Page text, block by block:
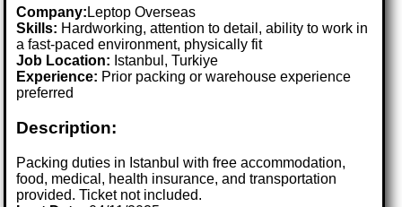
Company:Leptop Overseas
Skills: Hardworking, attention to detail, ability to work in
a fast-paced environment, physically fit
Job Location: Istanbul, Turkiye
Experience: Prior packing or warehouse experience
preferred
Description:
Packing duties in Istanbul with free accommodation,
food, medical, health insurance, and transportation
provided. Ticket not included.